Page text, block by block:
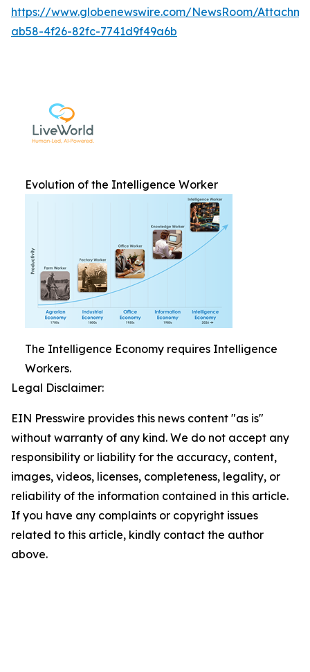
https://www.globenewswire.com/NewsRoom/
ab58-4f26-82fc-7741d9f49a6b
Evolution of the Intelligence Worker
The Intelligence Economy requires Intelligence
Workers.
Legal Disclaimer:
EIN Presswire provides this news content "as is"
without warranty of any kind. We do not accept any
responsibility or liability for the accuracy, content,
images, videos, licenses, completeness, legality, or
reliability of the information contained in this article.
If you have any complaints or copyright issues
related to this article, kindly contact the author
above.